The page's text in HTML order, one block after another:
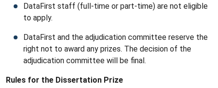
DataFirst staff (full-time or part-time) are not eligible
to apply.
DataFirst and the adjudication committee reserve the
right not to award any prizes. The decision of the
adjudication committee will be final.
Rules for the Dissertation Prize